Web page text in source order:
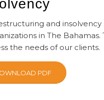
and
in The
the needs of our clients.
PDF